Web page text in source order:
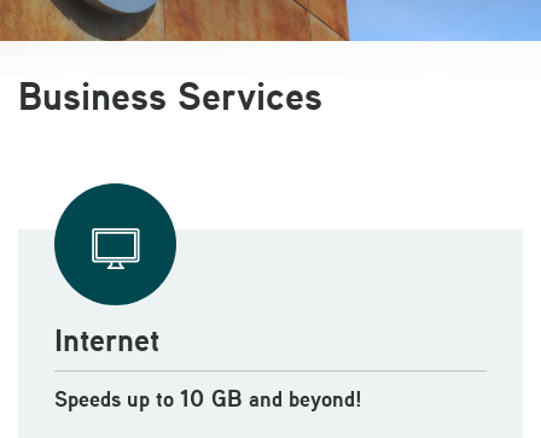
Business Services
Internet
Speeds up to 10 GB and beyond!